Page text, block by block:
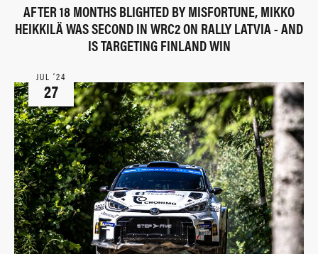
AFTER 18 MONTHS BLIGHTED BY MISFORTUNE, MIKKO
HEIKKILÄ WAS SECOND IN WRC2 ON RALLY LATVIA - AND
IS TARGETING FINLAND WIN
JUL ‘24
27